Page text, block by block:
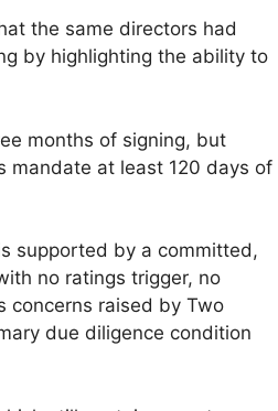
the same directors had
by highlighting the ability to
months of signing, but
mandate at least 120 days of
supported by a committed,
no ratings trigger, no
concerns raised by Two
due diligence condition